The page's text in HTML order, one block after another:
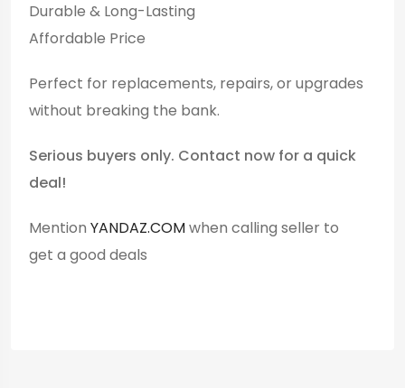
Durable & Long-Lasting
Affordable Price
Perfect for replacements, repairs, or upgrades
without breaking the bank.
Serious buyers only. Contact now for a quick
deal!
Mention YANDAZ.COMwhen calling seller to
get a good deals